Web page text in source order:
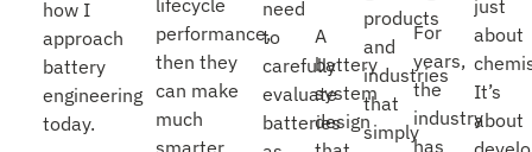
how I
approach
battery
engineering
today.
performance,
then they
can make
much
smarter
need
to
carefully
evaluate
batteries
A
battery
system
design
products
and
industries
that
simply
For
years,
the
industry
has
just
about
It’s
about